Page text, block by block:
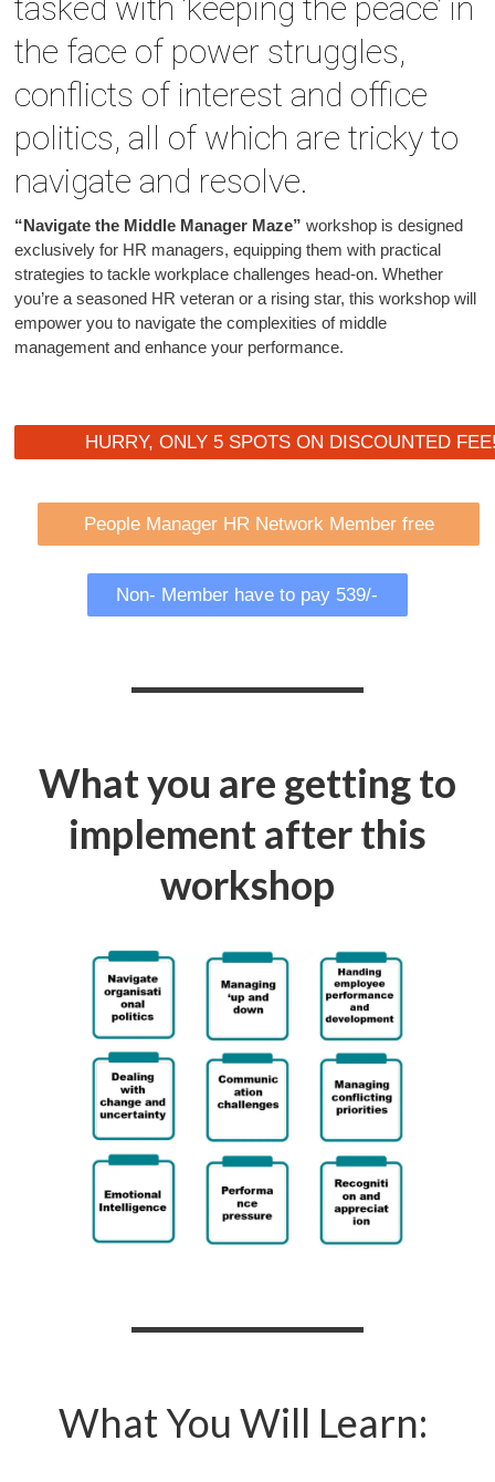
tasked with ‘keeping the peace’ in
the face of power struggles,
conflicts of interest and office
politics, all of which are tricky to
navigate and resolve.
“Navigate the Middle Manager Maze” workshop is designed
exclusively for HR managers, equipping them with practical
strategies to tackle workplace challenges head-on. Whether
you’re a seasoned HR veteran or a rising star, this workshop will
empower you to navigate the complexities of middle
management and enhance your performance.
HURRY, ONLY 5 SPOTS ON DISCOUNTED
People Manager HR Network Member free
Non- Member have to pay 539/-
What you are getting to
implement after this
workshop
What You Will Learn: